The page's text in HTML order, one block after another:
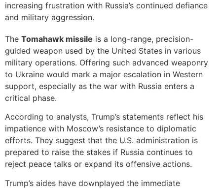
increasing frustration with Russia’s continued defiance
and military aggression.
The Tomahawk missile is a long-range, precision-
guided weapon used by the United States in various
military operations. Offering such advanced weaponry
to Ukraine would mark a major escalation in Western
support, especially as the war with Russia enters a
critical phase.
According to analysts, Trump’s statements reflect his
impatience with Moscow’s resistance to diplomatic
efforts. They suggest that the U.S. administration is
prepared to raise the stakes if Russia continues to
reject peace talks or expand its offensive actions.
Trump’s aides have downplayed the immediate